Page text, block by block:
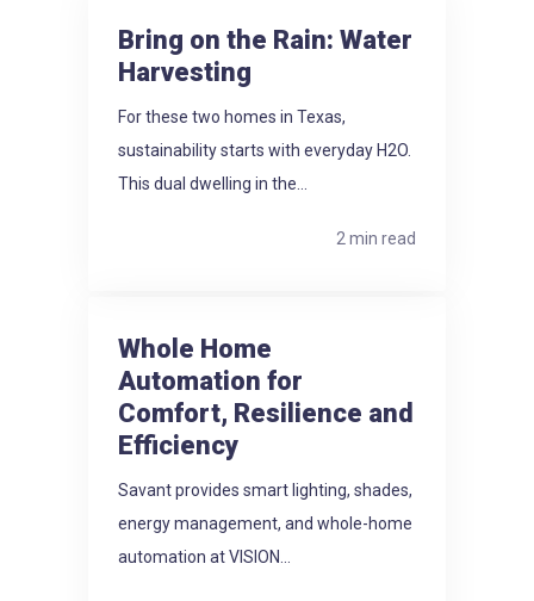
Bring on the Rain: Water
Harvesting
For these two homes in Texas,
sustainability starts with everyday H2O.
This dual dwelling in the...
2 min read
Whole Home
Automation for
Comfort, Resilience and
Efficiency
Savant provides smart lighting, shades,
energy management, and whole-home
automation at VISION...